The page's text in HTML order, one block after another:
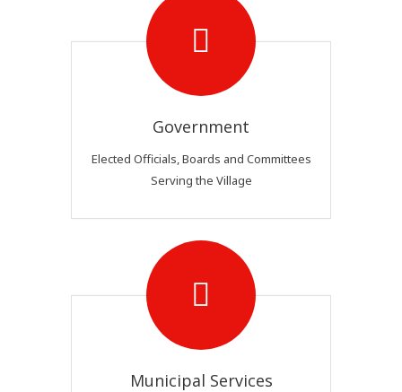
Government
Elected Officials, Boards and Committees
Serving the Village
Municipal Services